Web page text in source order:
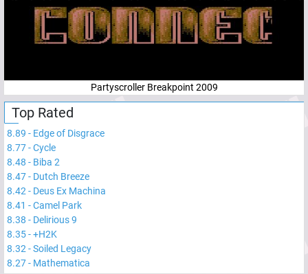
Partyscroller Breakpoint 2009
Top Rated
8.89 - Edge of Disgrace
8.77-Cycle
8.48 - Biba 2
8.47- Dutch Breeze
8.42 - Deus Ex Machina
8.41 -Camel Park
8.38 - Delirious 9
8.35-+H2K
8.32 -Soiled Legacy
8.27- Mathematica